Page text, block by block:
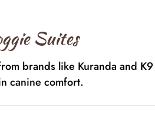
Suites
brands like Kuranda and K9
canine comfort.